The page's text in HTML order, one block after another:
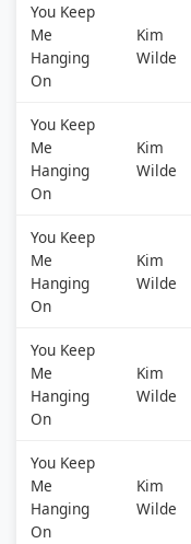
You Keep
Me
Hanging
On
Kim
Wilde
You Keep
Me
Hanging
On
Kim
Wilde
You Keep
Me
Hanging
On
Kim
Wilde
You Keep
Me
Hanging
On
Kim
Wilde
You Keep
Me
Hanging
On
Kim
Wilde